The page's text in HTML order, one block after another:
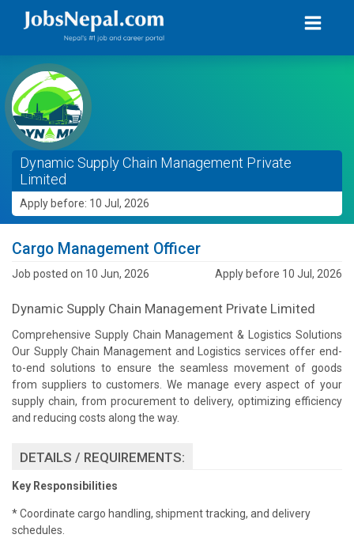
Dynamic Supply Chain Management Private
Limited
Apply before: 10 Jul, 2026
Cargo Management Officer
Job posted on 10 Jun, 2026 Apply before 10 Jul, 2026
Dynamic Supply Chain Management Private Limited
Comprehensive Supply Chain Management & Logistics Solutions
Our Supply Chain Management and Logistics services offer end-
to-end solutions to ensure the seamless movement of goods
from suppliers to customers. We manage every aspect of your
supply chain, from procurement to delivery, optimizing efficiency
and reducing costs along the way.
DETAILS / REQUIREMENTS:
Key Responsibilities
* Coordinate cargo handling, shipment tracking, and delivery
schedules.